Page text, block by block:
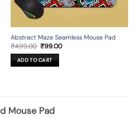
Abstract Maze Seamless Mouse Pad
₹499.00 Original
price
was:
₹499.00.
₹99.00Current
ADD TO CART
Mouse Pad